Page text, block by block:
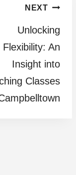
NEXT
Unlocking
Flexibility: An
Insight into
Classes